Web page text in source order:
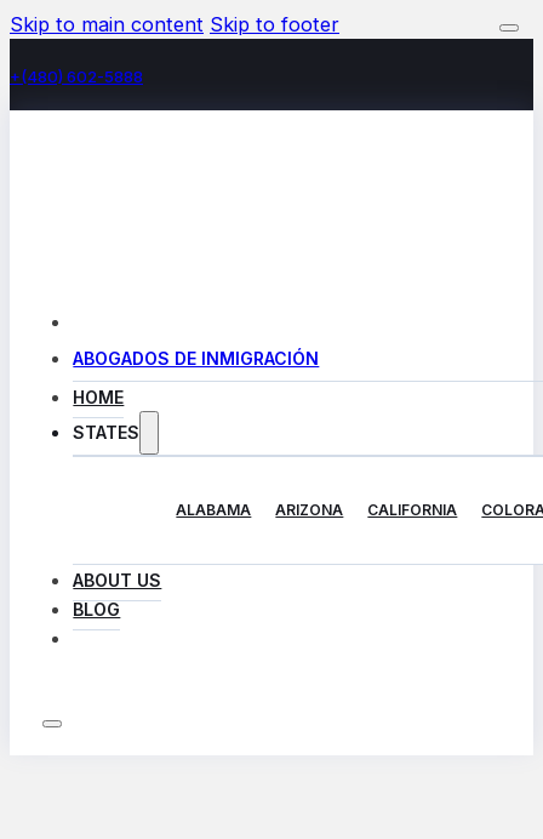
Skip to main content Skip to footer
+(480) 602-5888
ABOGADOS DE INMIGRACIÓN
HOME
STATES
ALABAMA ARIZONA CALIFORNIA
ABOUT US
BLOG